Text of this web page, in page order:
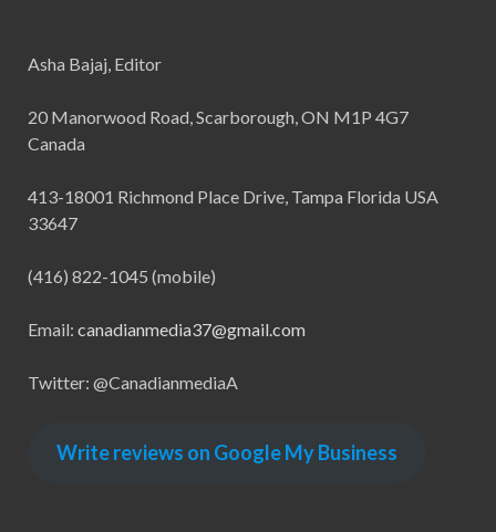
Asha Bajaj, Editor
20 Manorwood Road, Scarborough, ON M1P 4G7
Canada
413-18001 Richmond Place Drive, Tampa Florida USA
33647
(416) 822-1045 (mobile)
Email: canadianmedia37@gmail.com
Twitter: @CanadianmediaA
Write reviews on Google My Business